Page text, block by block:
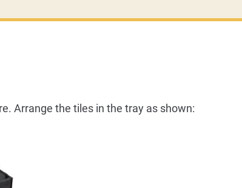
Arrange the tiles in the tray as shown: